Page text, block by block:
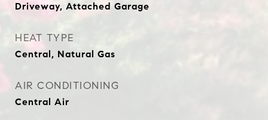
Driveway, Attached Garage
HEAT TYPE
Central, Natural Gas
AIR CONDITIONING
Central Air